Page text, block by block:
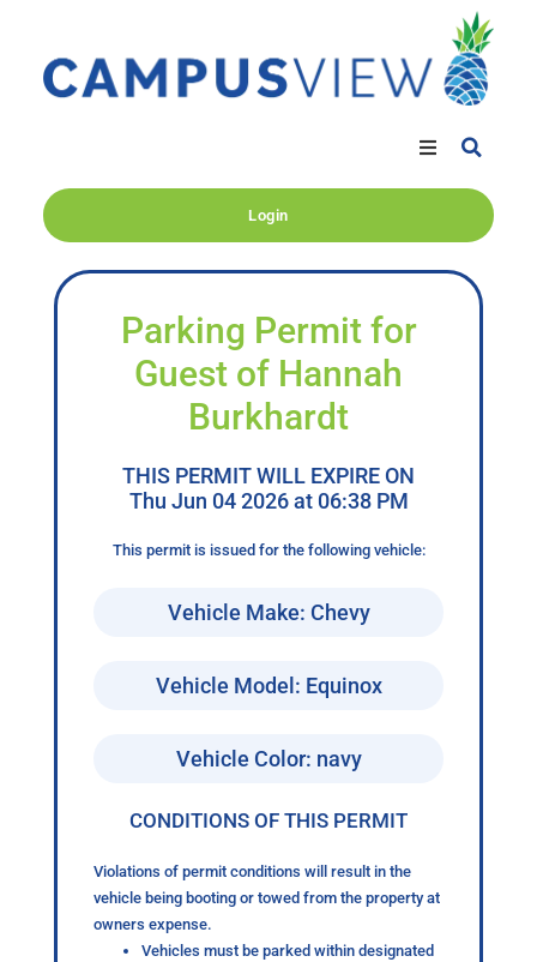
Login
Parking Permit for
Guest of Hannah
Burkhardt
THIS PERMIT WILL EXPIRE ON
Thu Jun 04 2026 at 06:38 PM
This permit is issued for the following vehicle:
Vehicle Make: Chevy
Vehicle Model: Equinox
Vehicle Color: navy
CONDITIONS OF THIS PERMIT
Violations of permit conditions will result in the
vehicle being booting or towed from the property at
owners expense.
Vehicles must be parked within designated